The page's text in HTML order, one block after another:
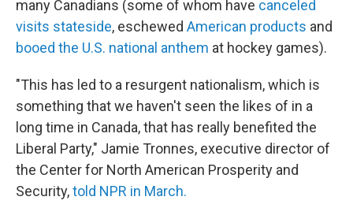
many Canadians (some of whom have canceled
visits stateside, eschewed American products and
booed the U.S. national anthem at hockey games).
"This has led to a resurgent nationalism, which is
something that we haven't seen the likes of in a
long time in Canada, that has really benefited the
Liberal Party," Jamie Tronnes, executive director of
the Center for North American Prosperity and
Security,told NPR in March.